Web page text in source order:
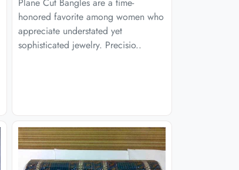
honored favorite among women who
appreciate understated yet
sophisticated jewelry. Precisio..